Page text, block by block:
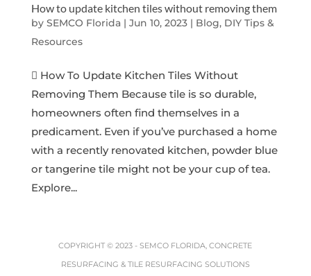
How to update kitchen tiles without removing them
by SEMCO Florida| Jun 10, 2023| Blog, DIY Tips &
Resources
 How To Update Kitchen Tiles Without
Removing Them Because tile is so durable,
homeowners often find themselves in a
predicament. Even if you’ve purchased a home
with a recently renovated kitchen, powder blue
or tangerine tile might not be your cup of tea.
Explore...
COPYRIGHT © 2023 -SEMCO FLORIDA, CONCRETE
RESURFACING & TILE RESURFACING SOLUTIONS